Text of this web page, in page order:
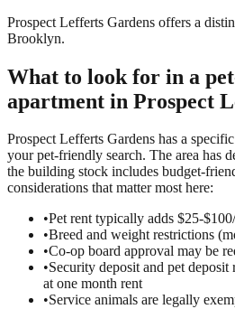
Prospect Lefferts Gardens offers a
Brooklyn.
What to look for in a
apartment in Prospect
Prospect Lefferts Gardens has a
your pet-friendly search. The area has
the building stock includes budget-
considerations that matter most here:
•Pet rent typically adds $25-
•Breed and weight restrictions
•Co-op board approval may be
•Security deposit and pet
at one month rent
•Service animals are legally